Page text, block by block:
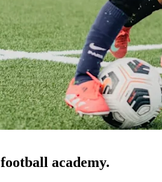
football academy.